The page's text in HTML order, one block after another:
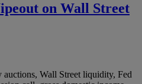
on Wall Street
Wall Street liquidity, Fed